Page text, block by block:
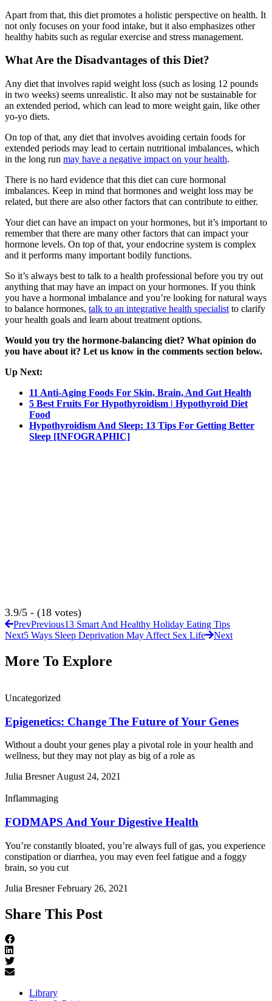
Apart from that, this diet promotes a holistic perspective on health. It
not only focuses on your food intake, but it also emphasizes other
healthy habits such as regular exercise and stress management.
What Are the Disadvantages of this Diet?
Any diet that involves rapid weight loss (such as losing 12 pounds
in two weeks) seems unrealistic. It also may not be sustainable for
an extended period, which can lead to more weight gain, like other
yo-yo diets.
On top of that, any diet that involves avoiding certain foods for
extended periods may lead to certain nutritional imbalances, which
in the long run may have a negative impact on your health.
There is no hard evidence that this diet can cure hormonal
imbalances. Keep in mind that hormones and weight loss may be
related, but there are also other factors that can contribute to either.
Your diet can have an impact on your hormones, but it’s important to
remember that there are many other factors that can impact your
hormone levels. On top of that, your endocrine system is complex
and it performs many important bodily functions.
So it’s always best to talk to a health professional before you try out
anything that may have an impact on your hormones. If you think
you have a hormonal imbalance and you’re looking for natural ways
to balance hormones, talk to an integrative health specialist to clarify
your health goals and learn about treatment options.
Would you try the hormone-balancing diet? What opinion do
you have about it? Let us know in the comments section below.
Up Next:
11 Anti-Aging Foods For Skin, Brain, And Gut Health
5 Best Fruits For Hypothyroidism | Hypothyroid Diet
Food
Hypothyroidism And Sleep: 13 Tips For Getting Better
Sleep [INFOGRAPHIC]
3.9/5 - (18 votes)
PrevPrevious13 Smart And Healthy Holiday Eating Tips
Next5 Ways Sleep Deprivation May Affect Sex Life Next
More To Explore
Uncategorized
Epigenetics: Change The Future of Your Genes
Without a doubt your genes play a pivotal role in your health and
wellness, but they may not play as big of a role as
Julia BresnerAugust 24, 2021
Inflammaging
FODMAPS And Your Digestive Health
You’re constantly bloated, you’re always full of gas, you experience
constipation or diarrhea, you may even feel fatigue and a foggy
brain, so you cut
Julia BresnerFebruary 26, 2021
Share This Post
Library